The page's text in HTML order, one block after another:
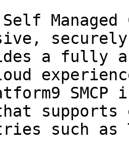
a fully
SMCP
supports
such as